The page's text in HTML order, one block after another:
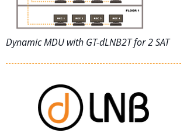
Dynamic MDU with GT-dLNB2T for 2 SAT